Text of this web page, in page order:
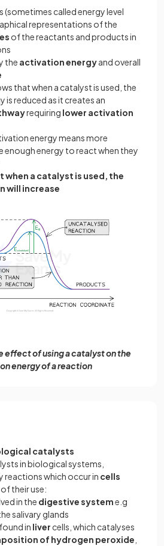
(sometimes called energy level
representations of the
of the reactants and products in
the activation energyand overall
that when a catalyst is used, the
is reduced as it creates an
requiring lower activation
energy means more
enough energy to react when they
when a catalyst is used, the
will increase
effect of using a catalyst on the
energy of a reaction
catalysts
in biological systems,
reactions which occur in cells
their use:
in the digestive systeme.g
salivary glands
, found in liver cells, which catalyses
of hydrogen peroxide